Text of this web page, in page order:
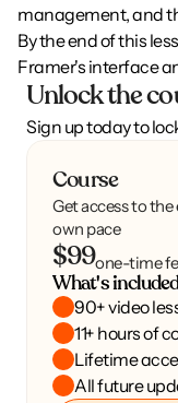
management, and
By the end of this
Framer's interface
Unlock the
Sign up today to
Course
Get access to
own pace
$99one-time
What's
90+ video
11+ hours of
Lifetime
All future